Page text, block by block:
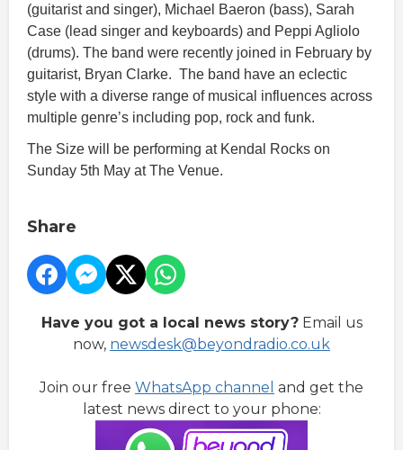
(guitarist and singer), Michael Baeron (bass), Sarah
Case (lead singer and keyboards) and Peppi Agliolo
(drums). The band were recently joined in February by
guitarist, Bryan Clarke. The band have an eclectic
style with a diverse range of musical influences across
multiple genre’s including pop, rock and funk.
The Size will be performing at Kendal Rocks on
Sunday 5th May at The Venue.
Share
Have you got a local news story?Email us
now, newsdesk@beyondradio.co.uk
Join our free WhatsApp channel and get the
latest news direct to your phone: